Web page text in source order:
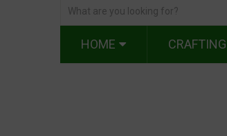
HOME CRAFTING